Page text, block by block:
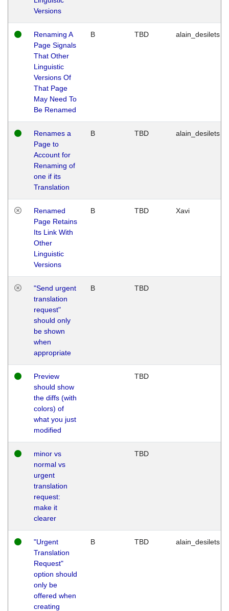
Versions
Renaming A
Page Signals
That Other
Linguistic
Versions Of
That Page
May Need To
Be Renamed
B TBD alain_desilets
Renames a
Page to
Account for
Renaming of
one if its
Translation
B TBD alain_desilets
Renamed
Page Retains
Its Link With
Other
Linguistic
Versions
B TBD Xavi
"Send urgent
translation
request"
should only
be shown
when
appropriate
B TBD
Preview
should show
the diffs (with
colors) of
what you just
modified
TBD
minor vs
normal vs
urgent
translation
request:
make it
clearer
TBD
"Urgent
Translation
Request"
option should
only be
offered when
creating
B TBD alain_desilets